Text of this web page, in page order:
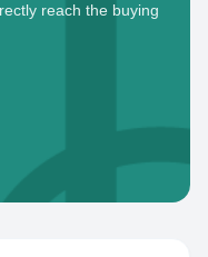
reach the buying